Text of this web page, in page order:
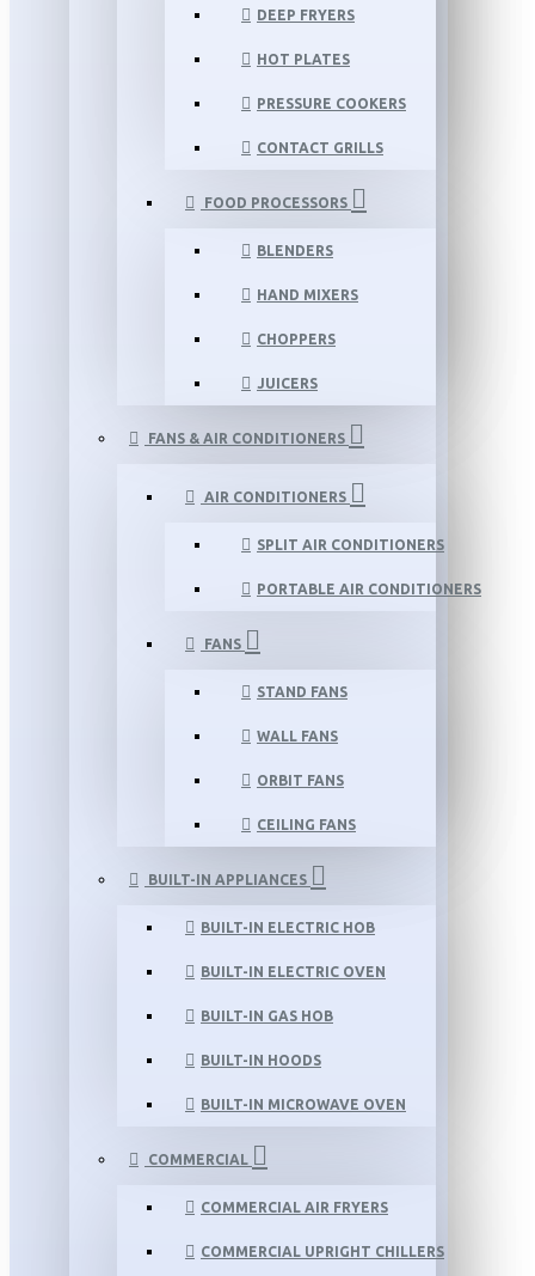
DEEP FRYERS
HOT PLATES
PRESSURE COOKERS
CONTACT GRILLS
FOOD PROCESSORS
BLENDERS
HAND MIXERS
CHOPPERS
JUICERS
FANS & AIR CONDITIONERS
AIR CONDITIONERS
SPLIT AIR CONDITIONERS
PORTABLE AIR CONDITIONERS
FANS
STAND FANS
WALL FANS
ORBIT FANS
CEILING FANS
BUILT-IN APPLIANCES
BUILT-IN ELECTRIC HOB
BUILT-IN ELECTRIC OVEN
BUILT-IN GAS HOB
BUILT-IN HOODS
BUILT-IN MICROWAVE OVEN
COMMERCIAL
COMMERCIAL AIR FRYERS
COMMERCIAL UPRIGHT CHILLERS